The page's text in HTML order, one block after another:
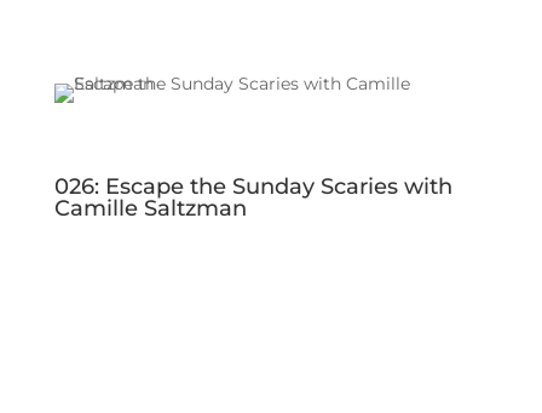
026: Escape the Sunday Scaries with
Camille Saltzman